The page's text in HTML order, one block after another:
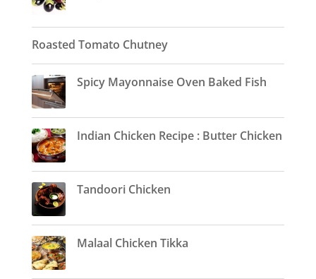
Roasted Tomato Chutney
Spicy Mayonnaise Oven Baked Fish
Indian Chicken Recipe : Butter Chicken
Tandoori Chicken
Malaal Chicken Tikka